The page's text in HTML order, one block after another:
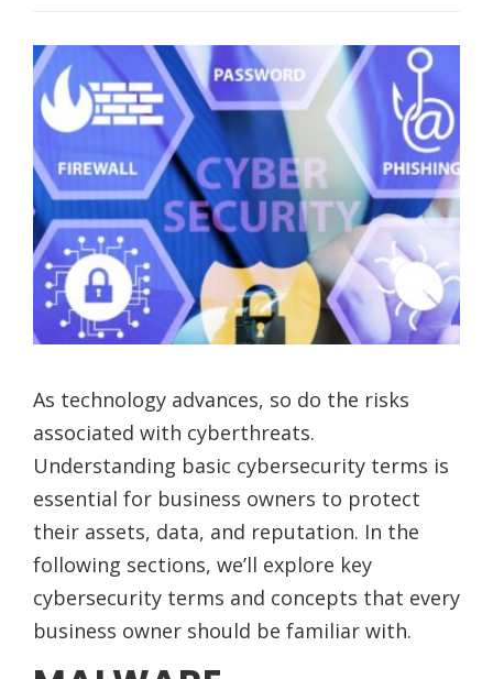
As technology advances, so do the risks
associated with cyberthreats.
Understanding basic cybersecurity terms is
essential for business owners to protect
their assets, data, and reputation. In the
following sections, we’ll explore key
cybersecurity terms and concepts that every
business owner should be familiar with.